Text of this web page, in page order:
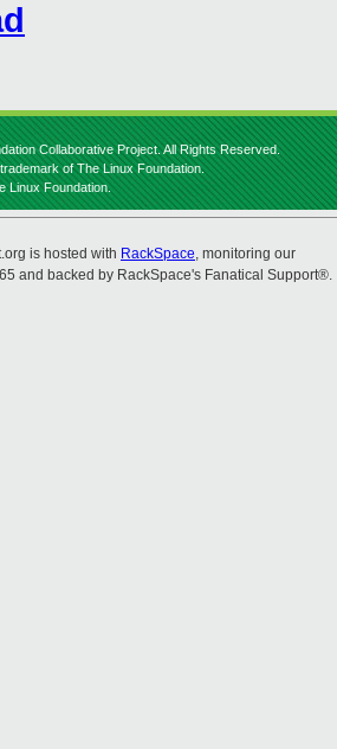
Collaborative Project. All Rights Reserved.
of The Linux Foundation.
Linux Foundation.
is hosted with RackSpace, monitoring our
and backed by RackSpace's Fanatical Support®.